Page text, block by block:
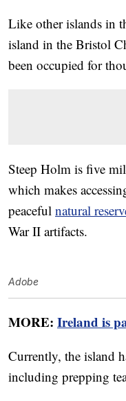
Like other islands in
island in the Bristol
been occupied for
Steep Holm is five
which makes
peaceful natural
War II artifacts.
Adobe
MORE: Ireland is
Currently, the island
including prepping